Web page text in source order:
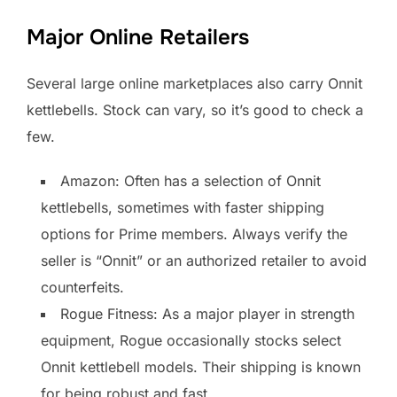
Major Online Retailers
Several large online marketplaces also carry Onnit
kettlebells. Stock can vary, so it’s good to check a
few.
Amazon: Often has a selection of Onnit
kettlebells, sometimes with faster shipping
options for Prime members. Always verify the
seller is “Onnit” or an authorized retailer to avoid
counterfeits.
Rogue Fitness: As a major player in strength
equipment, Rogue occasionally stocks select
Onnit kettlebell models. Their shipping is known